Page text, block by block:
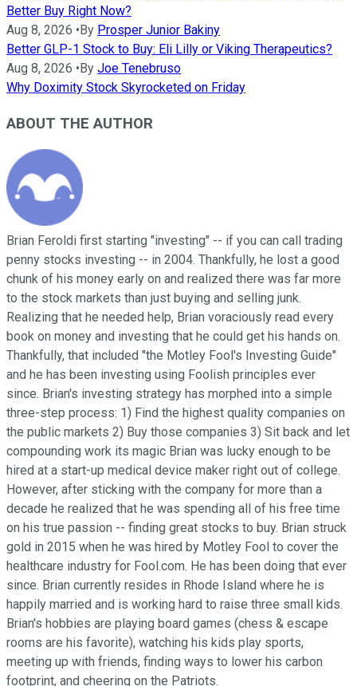
Better Buy Right Now?
Aug 8, 2026 •By Prosper Junior Bakiny
Better GLP-1 Stock to Buy: Eli Lilly or Viking Therapeutics?
Aug 8, 2026 •By Joe Tenebruso
Why Doximity Stock Skyrocketed on Friday
ABOUT THE AUTHOR
Brian Feroldi first starting "investing" -- if you can call trading
penny stocks investing -- in 2004. Thankfully, he lost a good
chunk of his money early on and realized there was far more
to the stock markets than just buying and selling junk.
Realizing that he needed help, Brian voraciously read every
book on money and investing that he could get his hands on.
Thankfully, that included "the Motley Fool's Investing Guide"
and he has been investing using Foolish principles ever
since. Brian's investing strategy has morphed into a simple
three-step process: 1) Find the highest quality companies on
the public markets 2) Buy those companies 3) Sit back and let
compounding work its magic Brian was lucky enough to be
hired at a start-up medical device maker right out of college.
However, after sticking with the company for more than a
decade he realized that he was spending all of his free time
on his true passion -- finding great stocks to buy. Brian struck
gold in 2015 when he was hired by Motley Fool to cover the
healthcare industry for Fool.com. He has been doing that ever
since. Brian currently resides in Rhode Island where he is
happily married and is working hard to raise three small kids.
Brian's hobbies are playing board games (chess & escape
rooms are his favorite), watching his kids play sports,
meeting up with friends, finding ways to lower his carbon
footprint, and cheering on the Patriots.